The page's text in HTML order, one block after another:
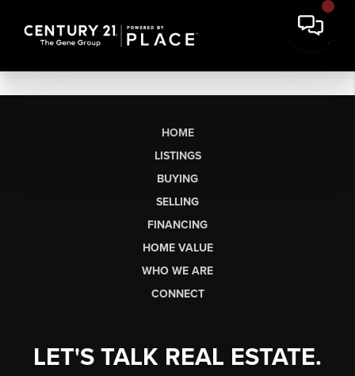
HOME
LISTINGS
BUYING
SELLING
FINANCING
HOME VALUE
WHO WE ARE
CONNECT
LET'S TALK REAL ESTATE.